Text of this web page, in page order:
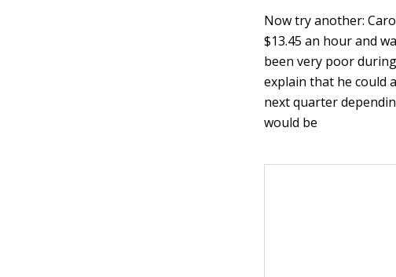
Now try another:
$13.45 an hour and
been very poor
explain that he could
next quarter
would be